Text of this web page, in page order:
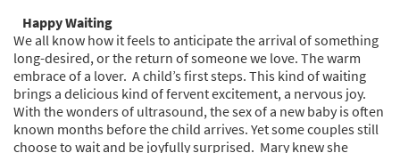
Happy Waiting
We all know how it feels to anticipate the arrival of something
long-desired, or the return of someone we love. The warm
embrace of a lover. A child’s first steps. This kind of waiting
brings a delicious kind of fervent excitement, a nervous joy.
With the wonders of ultrasound, the sex of a new baby is often
known months before the child arrives. Yet some couples still
choose to wait and be joyfully surprised. Mary knew she